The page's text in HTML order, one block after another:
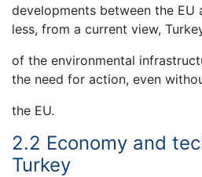
developments between the EU
less, from a current view,
of the environmental
the need for action, even
the EU.
2.2 Economy and
Turkey